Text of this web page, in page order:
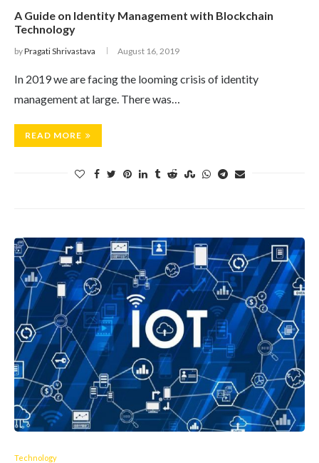
A Guide on Identity Management with Blockchain
Technology
byPragati Shrivastava August 16, 2019
In 2019 we are facing the looming crisis of identity
management at large. There was…
READ MORE
Technology